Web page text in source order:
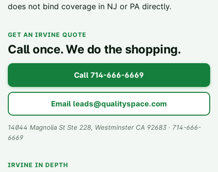
does not bind coverage in NJ or PA directly.
GET AN IRVINE QUOTE
Call once. We do the shopping.
Call 714-666-6669
Email leads@qualityspace.com
14044 Magnolia St Ste 228, Westminster CA 92683 · 714-666-
6669
IRVINE IN DEPTH